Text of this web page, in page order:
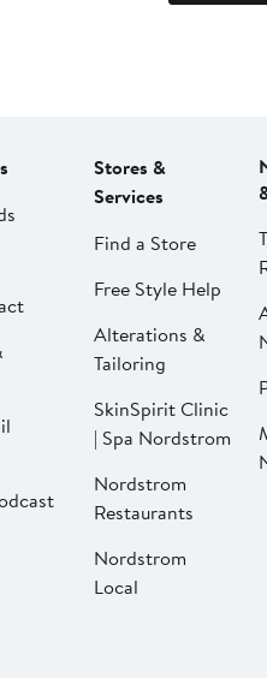
Stores &
Services
Find a Store
Free Style Help
Alterations &
Tailoring
SkinSpirit Clinic
| Spa Nordstrom
Nordstrom
Restaurants
Nordstrom
Local